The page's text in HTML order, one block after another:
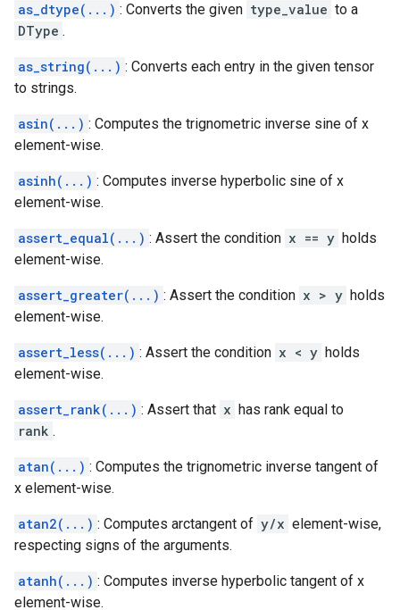
as_dtype(...) : Converts the given type_value to a
DType .
as_string(...) : Converts each entry in the given tensor
to strings.
asin(...) : Computes the trignometric inverse sine of x
element-wise.
asinh(...) : Computes inverse hyperbolic sine of x
element-wise.
assert_equal(...) : Assert the condition x == y holds
element-wise.
assert_greater(...) : Assert the condition x > y holds
element-wise.
assert_less(...) : Assert the condition x < y holds
element-wise.
assert_rank(...) : Assert that x has rank equal to
rank .
atan(...) : Computes the trignometric inverse tangent of
x element-wise.
atan2(...) : Computes arctangent of y/x element-wise,
respecting signs of the arguments.
atanh(...) : Computes inverse hyperbolic tangent of x
element-wise.